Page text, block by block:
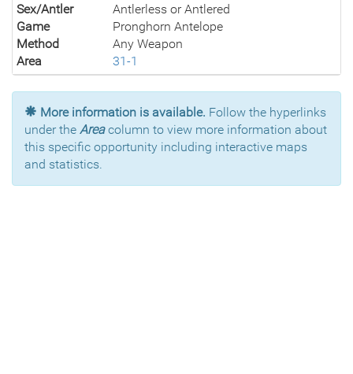
Sex/Antler
Antlerless or Antlered
Game
Pronghorn Antelope
Method
Any Weapon
Area
31-1
More information is available. Follow the hyperlinks
under the Areacolumn to view more information about
this specific opportunity including interactive maps
and statistics.